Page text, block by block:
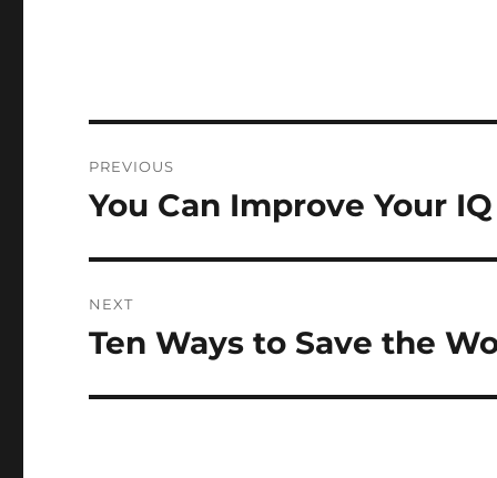
navigation
PREVIOUS
Previous
You Can Improve Your IQ
NEXT
Next
Ten Ways to Save the